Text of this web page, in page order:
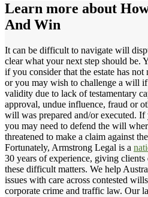
Learn more about
And Win
It can be difficult to navigate will
clear what your next step should be.
if you consider that the estate has
or you may wish to challenge a will
validity due to lack of testamentary
approval, undue influence, fraud or
will was prepared and/or executed.
you may need to defend the will
threatened to make a claim against
Fortunately, Armstrong Legal is a
30 years of experience, giving
these difficult matters. We help
issues with care across contested
corporate crime and traffic law. Our